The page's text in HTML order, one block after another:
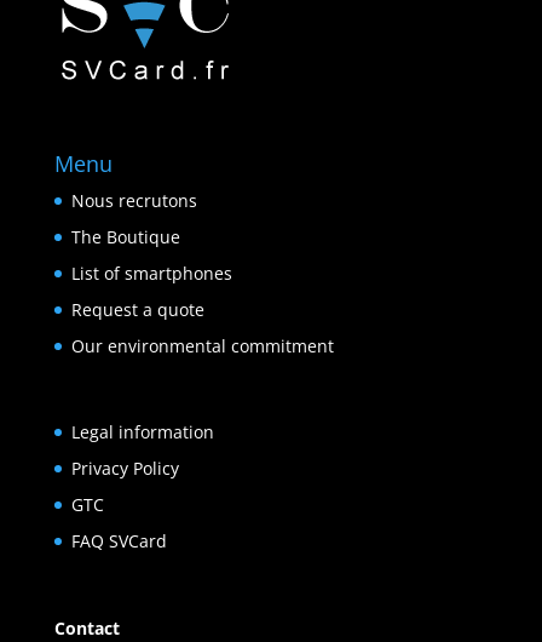
Menu
Nous recrutons
The Boutique
List of smartphones
Request a quote
Our environmental commitment
Legal information
Privacy Policy
GTC
FAQ SVCard
Contact